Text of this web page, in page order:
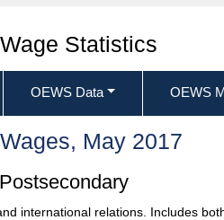
Statistics
OEWS Data OEWS
May 2017
international relations. Includes